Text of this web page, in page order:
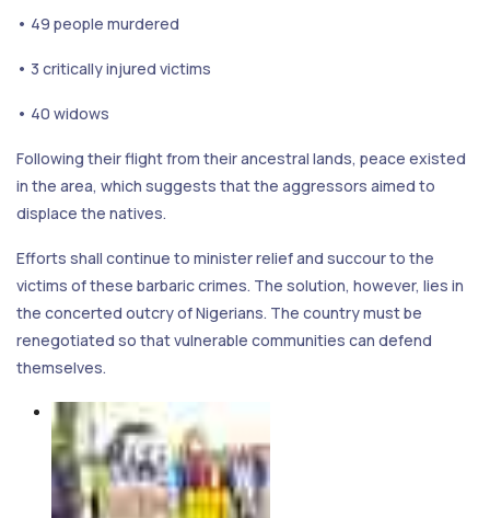
• 49 people murdered
• 3 critically injured victims
• 40 widows
Following their flight from their ancestral lands, peace existed
in the area, which suggests that the aggressors aimed to
displace the natives.
Efforts shall continue to minister relief and succour to the
victims of these barbaric crimes. The solution, however, lies in
the concerted outcry of Nigerians. The country must be
renegotiated so that vulnerable communities can defend
themselves.